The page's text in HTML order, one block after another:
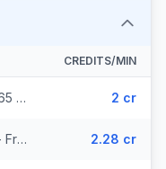
CREDITS/MIN
Sweden - From EEA (265 prefixes) 2 cr
Sweden - Freephone - From EEA 2.28 cr